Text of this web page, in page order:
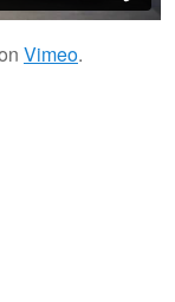
Vimeo.